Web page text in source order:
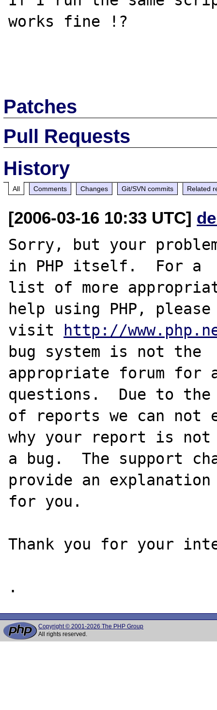
works fine !?
Patches
Pull Requests
History
All Comments Changes Git/SVN commits Related
[2006-03-16 10:33 UTC]
Sorry, but your
in PHP itself.  For a
list of more
help using PHP, please
visit
http://
bug system is not the
appropriate forum for
questions.  Due to the
of reports we can
why your report is not
a bug.  The support
provide an explanation
for you.
Thank you for your
Copyright © 2001-2026 The PHP Group
All rights reserved.